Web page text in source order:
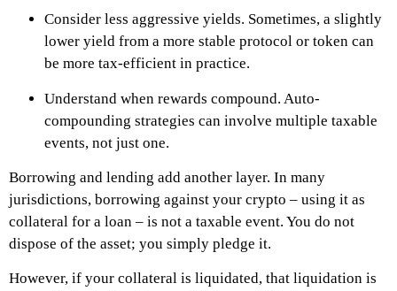
Consider less aggressive yields. Sometimes, a slightly
lower yield from a more stable protocol or token can
be more tax-efficient in practice.
Understand when rewards compound. Auto-
compounding strategies can involve multiple taxable
events, not just one.
Borrowing and lending add another layer. In many
jurisdictions, borrowing against your crypto – using it as
collateral for a loan – is not a taxable event. You do not
dispose of the asset; you simply pledge it.
However, if your collateral is liquidated, that liquidation is